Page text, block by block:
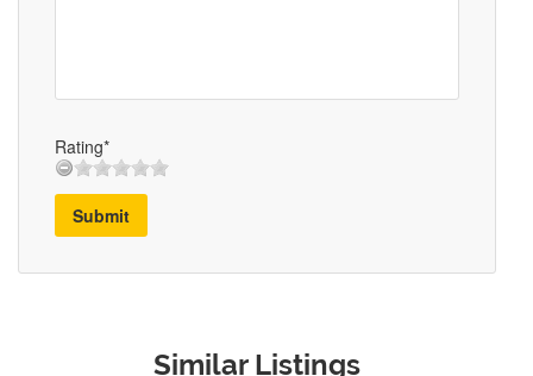
Rating*
Submit
Similar Listings